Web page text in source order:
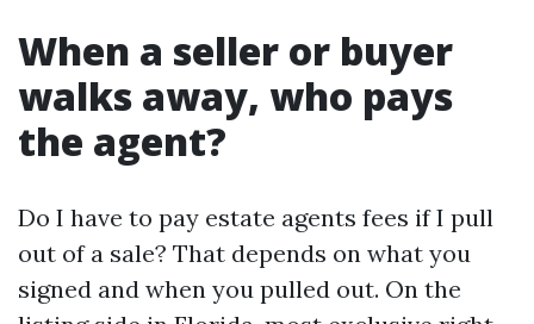
When a seller or buyer
walks away, who pays
the agent?
Do I have to pay estate agents fees if I pull
out of a sale? That depends on what you
signed and when you pulled out. On the